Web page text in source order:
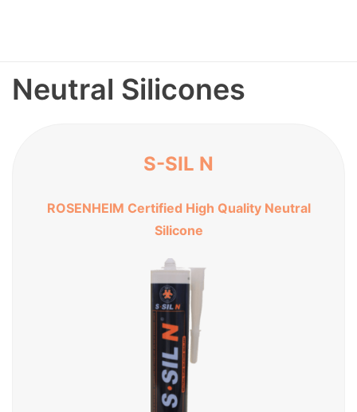
Neutral Silicones
S-SIL N
ROSENHEIM Certified High Quality Neutral
Silicone